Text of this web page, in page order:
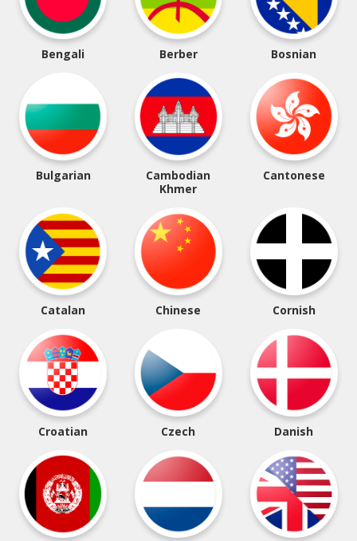
Bengali Berber Bosnian
Bulgarian
Cambodian
Khmer
Cantonese
Catalan Chinese Cornish
Croatian Czech Danish